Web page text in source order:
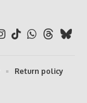
Return policy